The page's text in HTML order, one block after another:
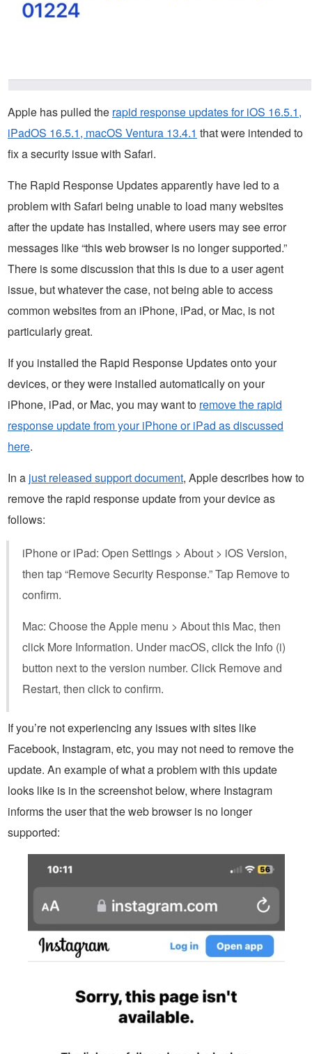
Apple has pulled the rapid response updates for iOS 16.5.1,
iPadOS 16.5.1, macOS Ventura 13.4.1 that were intended to
fix a security issue with Safari.
The Rapid Response Updates apparently have led to a
problem with Safari being unable to load many websites
after the update has installed, where users may see error
messages like “this web browser is no longer supported.”
There is some discussion that this is due to a user agent
issue, but whatever the case, not being able to access
common websites from an iPhone, iPad, or Mac, is not
particularly great.
If you installed the Rapid Response Updates onto your
devices, or they were installed automatically on your
iPhone, iPad, or Mac, you may want to remove the rapid
response update from your iPhone or iPad as discussed
here.
In a just released support document, Apple describes how to
remove the rapid response update from your device as
follows:
iPhone or iPad: Open Settings > About > iOS Version,
then tap “Remove Security Response.” Tap Remove to
confirm.
Mac: Choose the Apple menu > About this Mac, then
click More Information. Under macOS, click the Info (i)
button next to the version number. Click Remove and
Restart, then click to confirm.
If you’re not experiencing any issues with sites like
Facebook, Instagram, etc, you may not need to remove the
update. An example of what a problem with this update
looks like is in the screenshot below, where Instagram
informs the user that the web browser is no longer
supported: